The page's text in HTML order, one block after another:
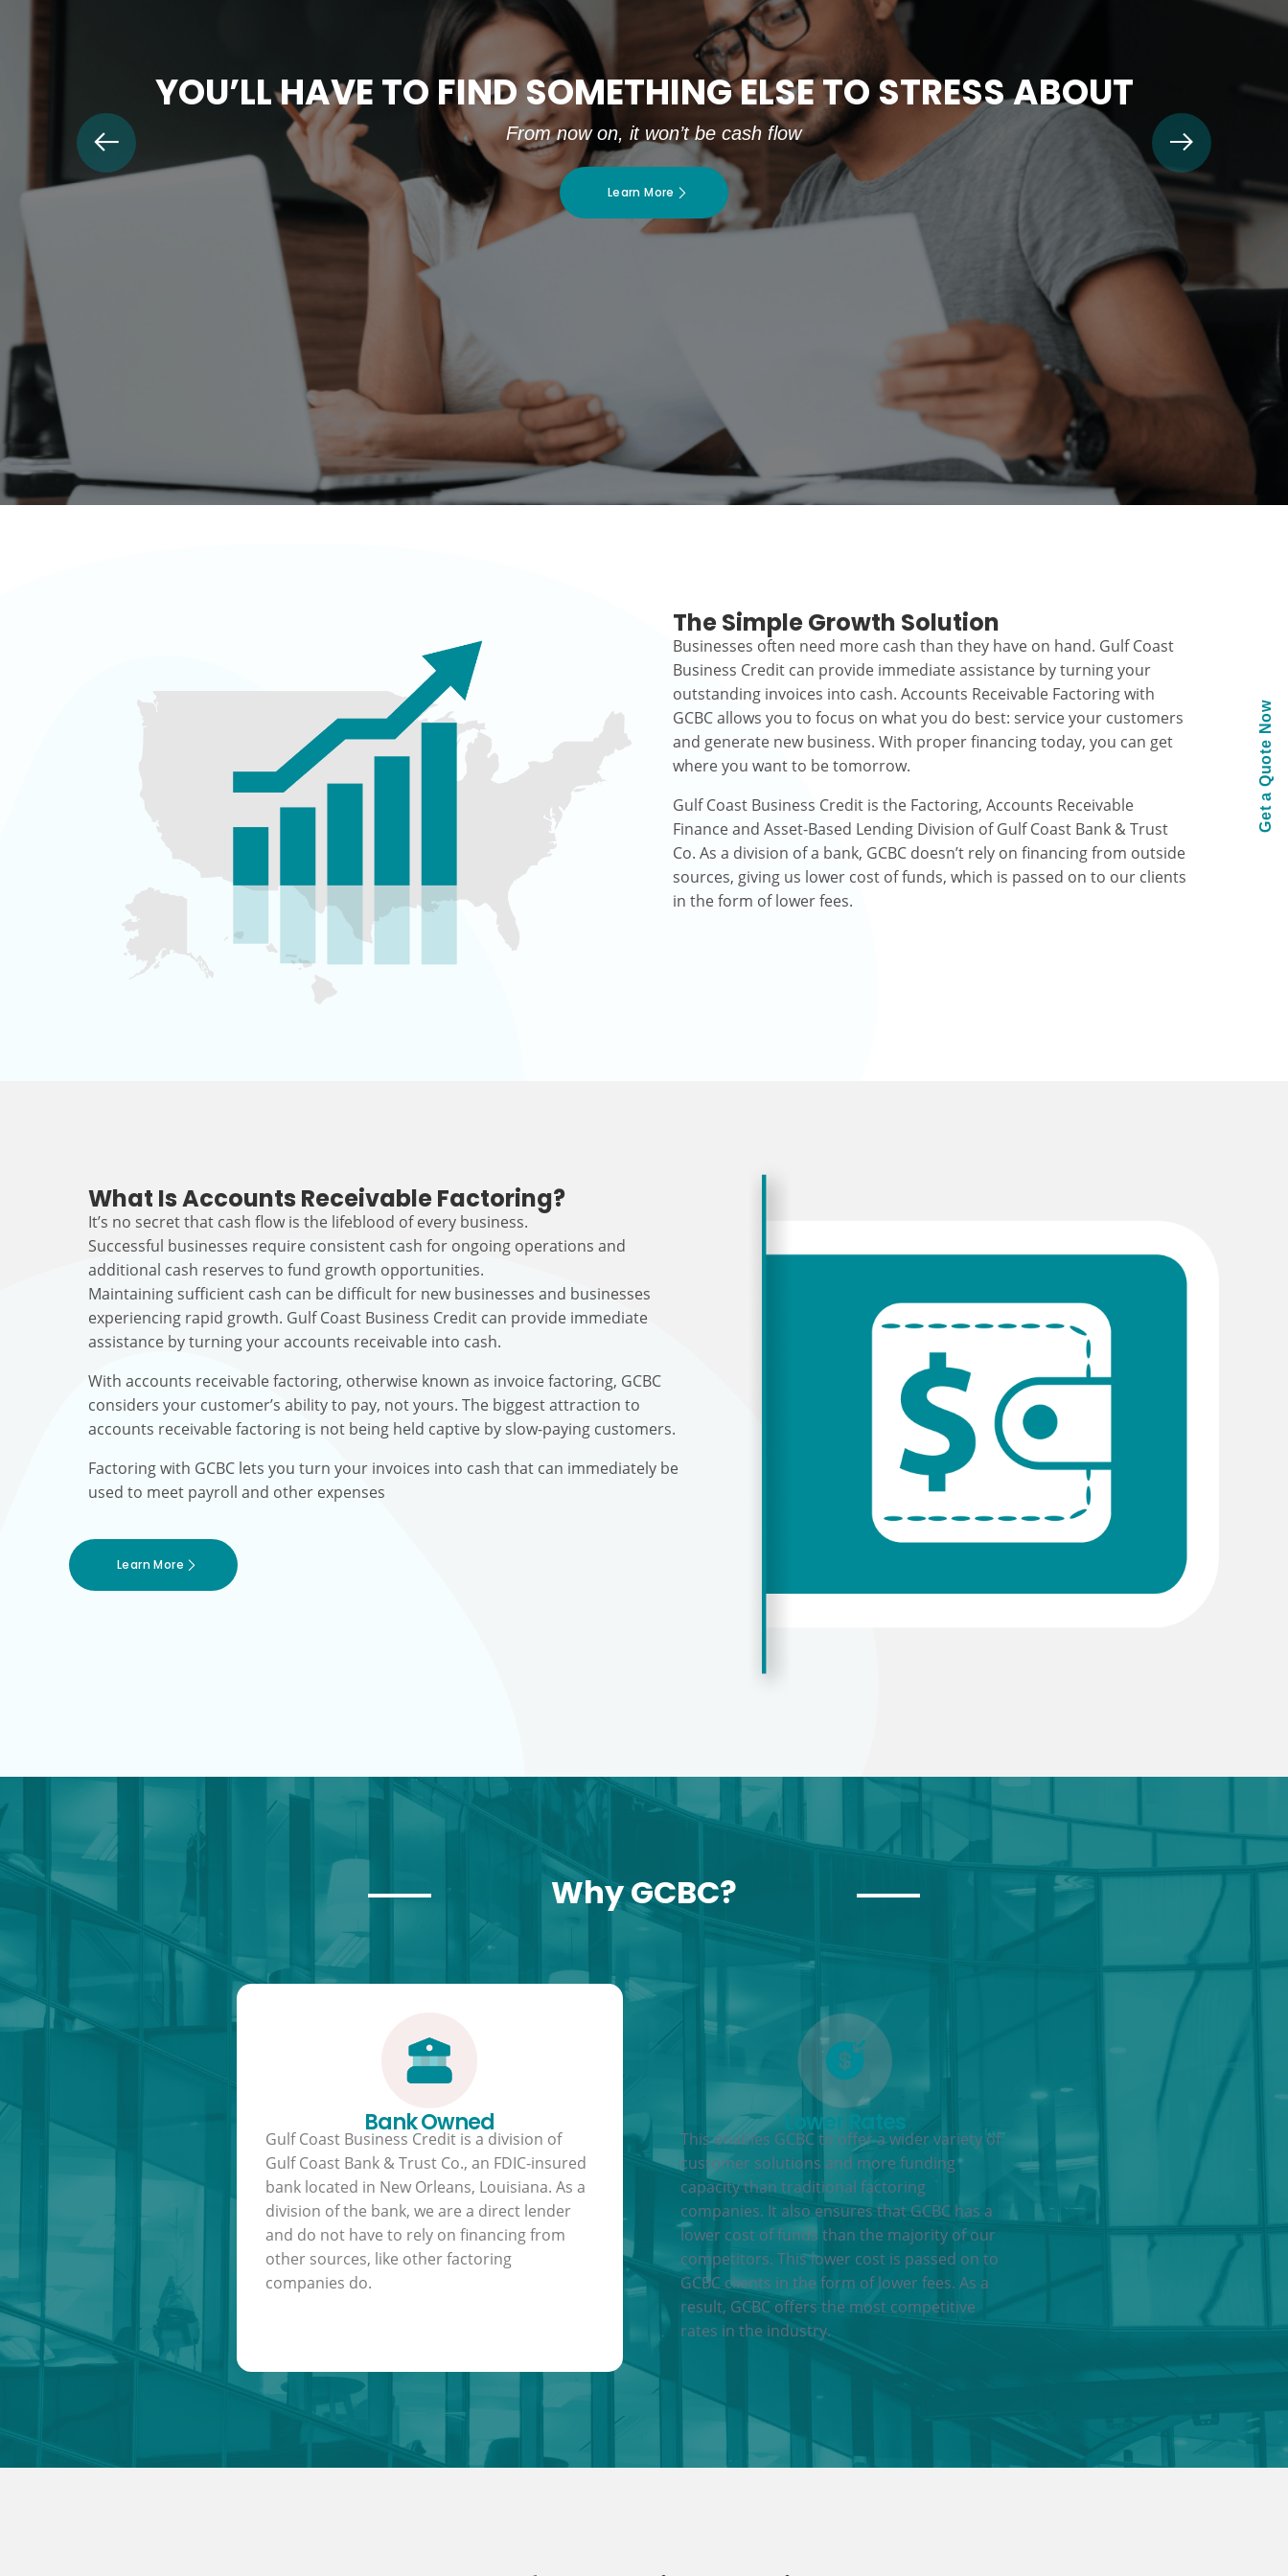
YOU’LL HAVE TO FIND SOMETHING ELSE TO STRESS ABOUT
From now on, it won’t be cash flow
Learn More
The Simple Growth Solution
Businesses often need more cash than they have on hand. Gulf Coast
Business Credit can provide immediate assistance by turning your
outstanding invoices into cash. Accounts Receivable Factoring with
GCBC allows you to focus on what you do best: service your customers
and generate new business. With proper financing today, you can get
where you want to be tomorrow.
Gulf Coast Business Credit is the Factoring, Accounts Receivable
Finance and Asset-Based Lending Division of Gulf Coast Bank & Trust
Co. As a division of a bank, GCBC doesn’t rely on financing from outside
sources, giving us lower cost of funds, which is passed on to our clients
in the form of lower fees.
What Is Accounts Receivable Factoring?
It’s no secret that cash flow is the lifeblood of every business.
Successful businesses require consistent cash for ongoing operations and
additional cash reserves to fund growth opportunities.
Maintaining sufficient cash can be difficult for new businesses and businesses
experiencing rapid growth. Gulf Coast Business Credit can provide immediate
assistance by turning your accounts receivable into cash.
With accounts receivable factoring, otherwise known as invoice factoring, GCBC
considers your customer’s ability to pay, not yours. The biggest attraction to
accounts receivable factoring is not being held captive by slow-paying customers.
Factoring with GCBC lets you turn your invoices into cash that can immediately be
used to meet payroll and other expenses
Learn More
Why GCBC?
Bank Owned
Gulf Coast Business Credit is a division of
Gulf Coast Bank & Trust Co., an FDIC-insured
bank located in New Orleans, Louisiana. As a
division of the bank, we are a direct lender
and do not have to rely on financing from
other sources, like other factoring
companies do.
Lower Rates
This enables GCBC to offer a wider variety of
customer solutions and more funding
capacity than traditional factoring
companies. It also ensures that GCBC has a
lower cost of funds than the majority of our
competitors. This lower cost is passed on to
GCBC clients in the form of lower fees. As a
result, GCBC offers the most competitive
rates in the industry.
Get a Quote Now